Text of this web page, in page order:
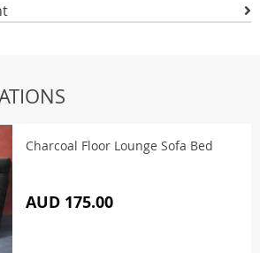
Charcoal Floor Lounge Sofa Bed
AUD 175.00